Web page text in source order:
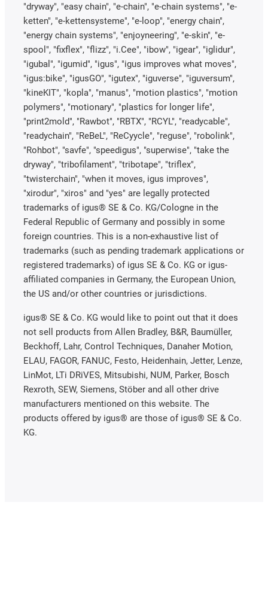
"dryway", "easy chain", "e-chain", "e-chain systems", "e-
ketten", "e-kettensysteme", "e-loop", "energy chain",
"energy chain systems", "enjoyneering", "e-skin", "e-
spool", "fixflex", "flizz", "i.Cee", "ibow", "igear", "iglidur",
"igubal", "igumid", "igus", "igus improves what moves",
"igus:bike", "igusGO", "igutex", "iguverse", "iguversum",
"kineKIT", "kopla", "manus", "motion plastics", "motion
polymers", "motionary", "plastics for longer life",
"print2mold", "Rawbot", "RBTX", "RCYL", "readycable",
"readychain", "ReBeL", "ReCyycle", "reguse", "robolink",
"Rohbot", "savfe", "speedigus", "superwise", "take the
dryway", "tribofilament", "tribotape", "triflex",
"twisterchain", "when it moves, igus improves",
"xirodur", "xiros" and "yes" are legally protected
trademarks of igus® SE & Co. KG/Cologne in the
Federal Republic of Germany and possibly in some
foreign countries. This is a non-exhaustive list of
trademarks (such as pending trademark applications or
registered trademarks) of igus SE & Co. KG or igus-
affiliated companies in Germany, the European Union,
the US and/or other countries or jurisdictions.
igus® SE & Co. KG would like to point out that it does
not sell products from Allen Bradley, B&R, Baumüller,
Beckhoff, Lahr, Control Techniques, Danaher Motion,
ELAU, FAGOR, FANUC, Festo, Heidenhain, Jetter, Lenze,
LinMot, LTi DRiVES, Mitsubishi, NUM, Parker, Bosch
Rexroth, SEW, Siemens, Stöber and all other drive
manufacturers mentioned on this website. The
products offered by igus® are those of igus® SE & Co.
KG.